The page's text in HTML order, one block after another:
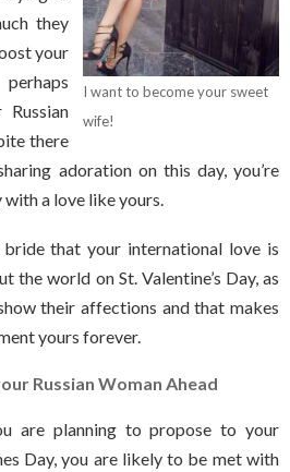
I want to become your sweet
wife!
they
your
there
adoration on this day, you’re
a love like yours.
bride that your international love is
the world on St. Valentine’s Day, as
their affections and that makes
yours forever.
Russian Woman Ahead
are planning to propose to your
Day, you are likely to be met with